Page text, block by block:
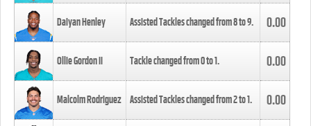
Daiyan Henley Assisted Tackles changed from8to9. 0.00
Ollie Gordon II Tackle changed from0to1. 0.00
Malcolm Rodriguez Assisted Tackles changed from2to1. 0.00